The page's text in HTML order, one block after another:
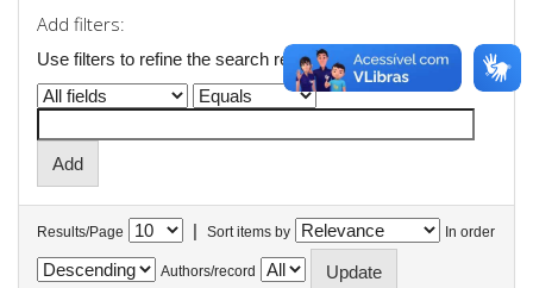
Add filters:
Use filters to refine the search results.
Results/Page | Sort items by In order
Authors/record